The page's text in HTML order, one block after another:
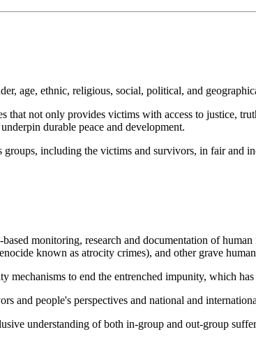
age, ethnic, religious, social, political, and
not only provides victims with access to justice,
durable peace and development.
including the victims and survivors, in fair and
monitoring, research and documentation of
known as atrocity crimes), and other grave
to end the entrenched impunity, which
and people's perspectives and national and
understanding of both in-group and out-group